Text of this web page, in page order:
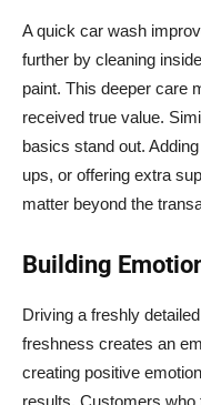
A quick car wash
further by cleaning
paint. This deeper care
received true value.
basics stand out.
ups, or offering extra
matter beyond the
Building
Driving a freshly
freshness creates an
creating positive
results. Customers who